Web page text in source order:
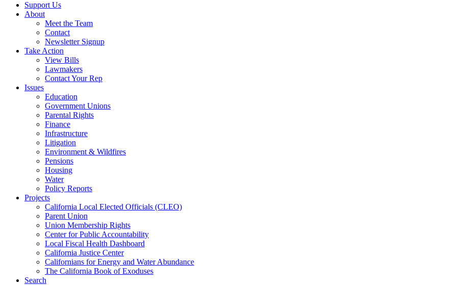
Support Us
About
Meet the Team
Contact
Newsletter Signup
Take Action
View Bills
Lawmakers
Contact Your Rep
Issues
Education
Government Unions
Parental Rights
Finance
Infrastructure
Litigation
Environment & Wildfires
Pensions
Housing
Water
Policy Reports
Projects
California Local Elected Officials (CLEO)
Parent Union
Union Membership Rights
Center for Public Accountability
Local Fiscal Health Dashboard
California Justice Center
Californians for Energy and Water Abundance
The California Book of Exoduses
Search